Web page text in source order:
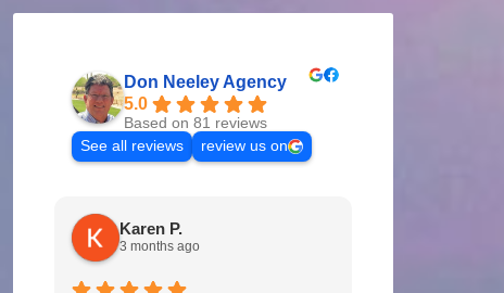
Don Neeley Agency
5.0
Based on 81 reviews
See all reviews
review us on
Karen P.
3 months ago